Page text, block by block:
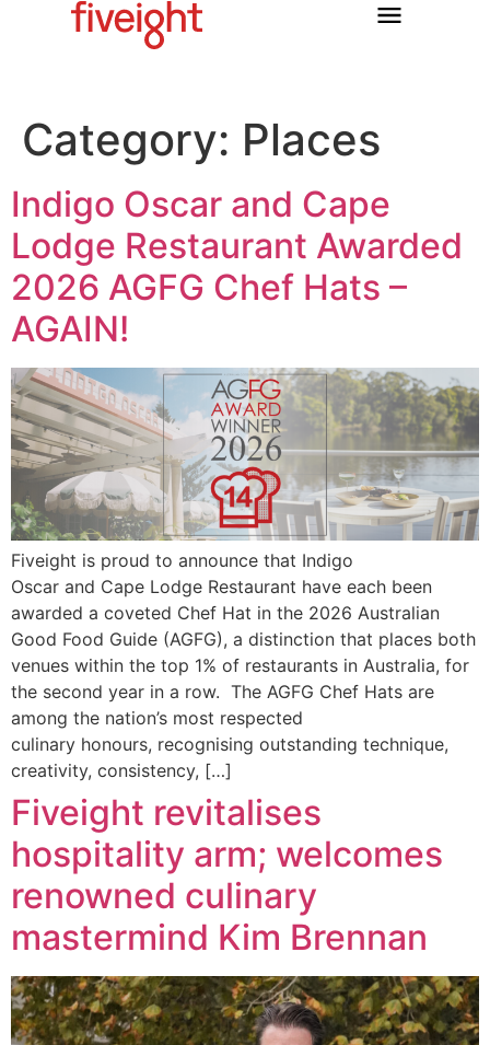
Category: Places
Indigo Oscar and Cape
Lodge Restaurant Awarded
2026 AGFG Chef Hats –
AGAIN!
Fiveight is proud to announce that Indigo
Oscar and Cape Lodge Restaurant have each been
awarded a coveted Chef Hat in the 2026 Australian
Good Food Guide (AGFG), a distinction that places both
venues within the top 1% of restaurants in Australia, for
the second year in a row. The AGFG Chef Hats are
among the nation’s most respected
culinary honours, recognising outstanding technique,
creativity, consistency, […]
Fiveight revitalises
hospitality arm; welcomes
renowned culinary
mastermind Kim Brennan